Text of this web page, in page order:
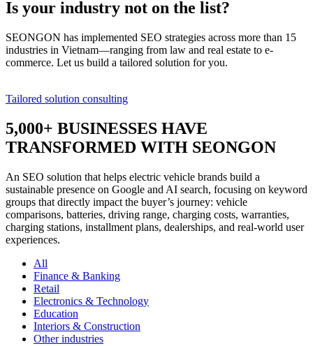
Is your industry not on the list?
SEONGON has implemented SEO strategies across more than 15
industries in Vietnam—ranging from law and real estate to e-
commerce. Let us build a tailored solution for you.
Tailored solution consulting
5,000+ BUSINESSES HAVE
TRANSFORMED WITH SEONGON
An SEO solution that helps electric vehicle brands build a
sustainable presence on Google and AI search, focusing on keyword
groups that directly impact the buyer’s journey: vehicle
comparisons, batteries, driving range, charging costs, warranties,
charging stations, installment plans, dealerships, and real-world user
experiences.
All
Finance & Banking
Retail
Electronics & Technology
Education
Interiors & Construction
Other industries